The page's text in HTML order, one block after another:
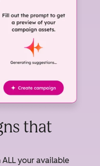
that
your available